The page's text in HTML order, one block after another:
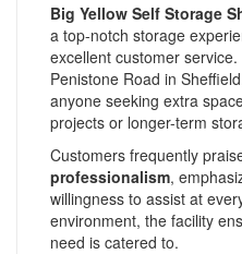
Big Yellow Self Storage
a top-notch storage
excellent customer
Penistone Road in
anyone seeking extra
projects or longer-term
Customers frequently
professionalism,
willingness to assist at
environment, the facility
need is catered to.